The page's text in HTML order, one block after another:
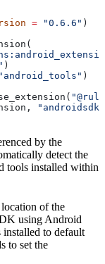
= "0.6.6" )
)
"android_tools" )
"androidsdk"
by the
detect the
tools installed within
of the
using Android
to default
to set the